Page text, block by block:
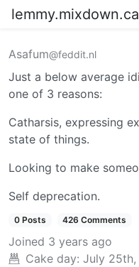
lemmy.mixdown.ca
Asafum@feddit.nl
Just a below average
one of 3 reasons:
Catharsis, expressing
state of things.
Looking to make
Self deprecation.
0 Posts 426 Comments
Joined 3 years ago
Cake day: July